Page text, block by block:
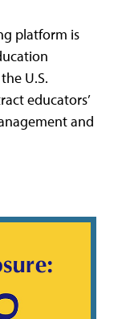
platform is
U.S.
educators’
and